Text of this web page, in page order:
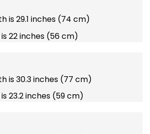
is 29.1 inches (74 cm)
22 inches (56 cm)
is 30.3 inches (77 cm)
23.2 inches (59 cm)